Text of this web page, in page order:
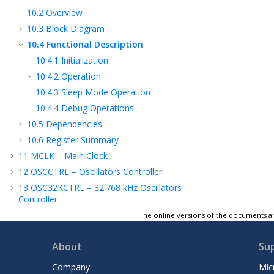
10.2 Overview
10.3 Block Diagram
10.4 Functional Description
10.4.1 Initialization
10.4.2 Operation
10.4.3 Sleep Mode Operation
10.4.4 Debug Operations
10.5 Dependencies
10.6 Register Summary
11 MCLK – Main Clock
12 OSCCTRL – Oscillators Controller
13 OSC32KCTRL – 32.768 kHz Oscillators
Controller
RSTC – Reset Controller
PAC - Peripheral Access Controller
The online versions of the documents
About
Company